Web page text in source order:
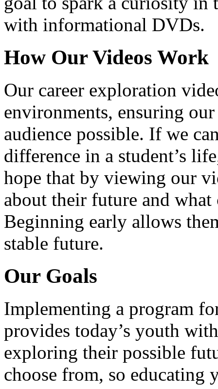
with informational DVDs.
How Our Videos Work
Our career exploration
environments, ensuring our
audience possible. If we
difference in a student’s
hope that by viewing our
about their future and
Beginning early allows
stable future.
Our Goals
Implementing a program
provides today’s youth
exploring their possible
choose from, so educating